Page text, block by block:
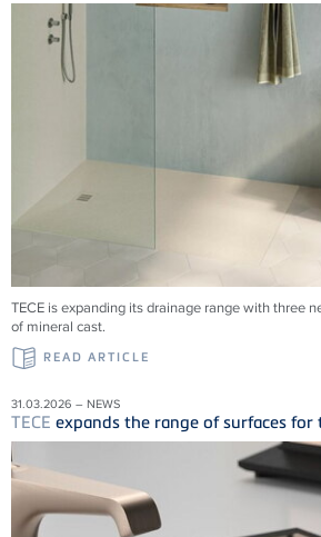
TECE is expanding its drainage range with three
of mineral cast.
READ ARTICLE
31.03.2026 – NEWS
TECE expands the range of surfaces